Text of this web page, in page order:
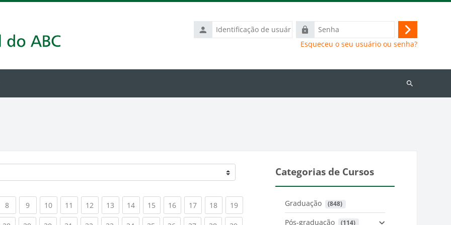
Identificação
de
Senha
Acessar
Esqueceu o seu usuário ou senha?
Buscar
8(current)
9(current)
10(current)
11 (current)
12 (current)
13 (current)
14(current)
15 (current)
16(current)
17(current)
18(current)
19(current)
Categorias de Cursos
Graduação (848)
Pós-graduação (114)